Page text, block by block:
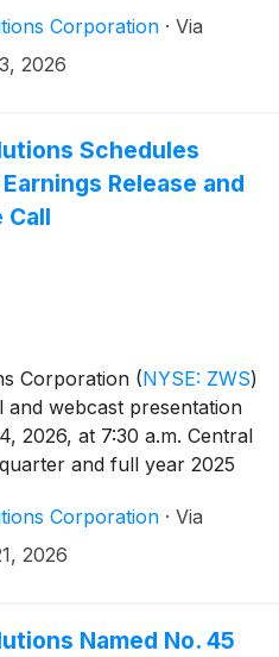
Corporation · Via
2026
Schedules
Release and
Call
Corporation (NYSE: ZWS)
webcast presentation
2026, at 7:30 a.m. Central
and full year 2025
Zurn Elkay Water
Todd Adams, and CFO,
Corporation · Via
2026
Named No. 45